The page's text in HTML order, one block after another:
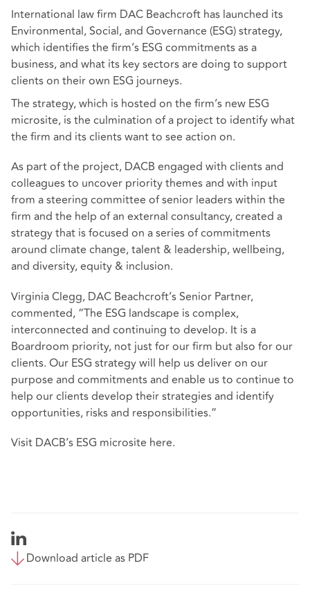
International law firm DAC Beachcroft has launched its
Environmental, Social, and Governance (ESG) strategy,
which identifies the firm’s ESG commitments as a
business, and what its key sectors are doing to support
clients on their own ESG journeys.
The strategy, which is hosted on the firm’s new ESG
microsite, is the culmination of a project to identify what
the firm and its clients want to see action on.
As part of the project, DACB engaged with clients and
colleagues to uncover priority themes and with input
from a steering committee of senior leaders within the
firm and the help of an external consultancy, created a
strategy that is focused on a series of commitments
around climate change, talent & leadership, wellbeing,
and diversity, equity & inclusion.
Virginia Clegg, DAC Beachcroft’s Senior Partner,
commented, “The ESG landscape is complex,
interconnected and continuing to develop. It is a
Boardroom priority, not just for our firm but also for our
clients. Our ESG strategy will help us deliver on our
purpose and commitments and enable us to continue to
help our clients develop their strategies and identify
opportunities, risks and responsibilities.”
Visit DACB’s ESG microsite here.
Download article as PDF